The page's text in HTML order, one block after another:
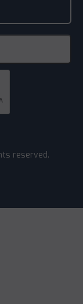
reserved.